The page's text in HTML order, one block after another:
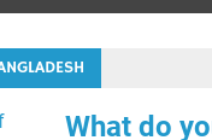
What do